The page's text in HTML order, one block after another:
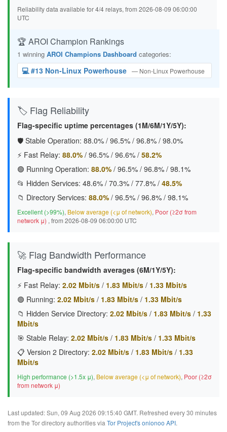
Reliability data available for 4/4 relays, from 2026-08-09 06:00:00
UTC
🏆 AROI Champion Rankings
1 winning AROI Champions Dashboard categories:
💻 #13 Non-Linux Powerhouse — Non-Linux Powerhouse
🏷️ Flag Reliability
Flag-specific uptime percentages (1M/6M/1Y/5Y):
🛡️ Stable Operation: 88.0% / 96.5% / 96.8% / 98.0%
⚡ Fast Relay: 88.0% / 96.5% / 96.6% / 58.2%
🟢 Running Operation: 88.0% / 96.5% / 96.8% / 98.1%
📂 Hidden Services: 48.6% / 70.3% / 77.8% / 48.5%
📁 Directory Services: 88.0% / 96.5% / 96.8% / 98.1%
Excellent (>99%), Below average (<μ of network), Poor (≥2σ from
network μ) , from 2026-08-09 06:00:00 UTC
🚀 Flag Bandwidth Performance
Flag-specific bandwidth averages (6M/1Y/5Y):
⚡ Fast Relay: 2.02 Mbit/s / 1.83 Mbit/s / 1.33 Mbit/s
🟢 Running: 2.02 Mbit/s / 1.83 Mbit/s / 1.33 Mbit/s
📁 Hidden Service Directory: 2.02 Mbit/s / 1.83 Mbit/s / 1.33
Mbit/s
🎯 Stable Relay: 2.02 Mbit/s / 1.83 Mbit/s / 1.33 Mbit/s
📋 Version 2 Directory: 2.02 Mbit/s / 1.83 Mbit/s / 1.33
Mbit/s
High performance (>1.5x μ), Below average (<μ of network), Poor (≥2σ
from network μ)
Last updated: Sun, 09 Aug 2026 09:15:40 GMT. Refreshed every 30 minutes
from the Tor directory authorities via Tor Project's onionoo API.